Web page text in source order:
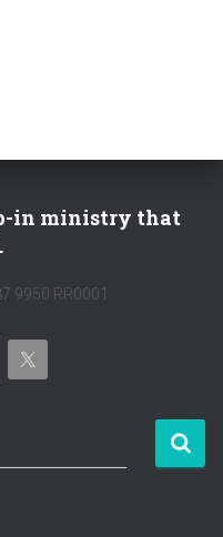
in ministry that
9950 RR0001